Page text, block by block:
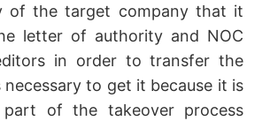
of the target company that it
letter of authority and NOC
in order to transfer the
necessary to get it because it is
of the takeover process